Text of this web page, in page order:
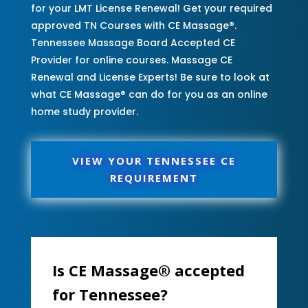
for your LMT License Renewal! Get your required
approved TN Courses with CE Massage®.
Tennessee Massage Board Accepted CE
Provider for online courses. Massage CE
Renewal and License Experts! Be sure to look at
what CE Massage® can do for you as an online
home study provider.
VIEW YOUR TENNESSEE CE
REQUIREMENT
Is CE Massage® accepted
for Tennessee?